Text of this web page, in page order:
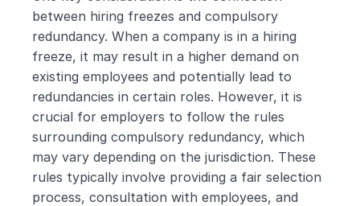
between hiring freezes and compulsory
redundancy. When a company is in a hiring
freeze, it may result in a higher demand on
existing employees and potentially lead to
redundancies in certain roles. However, it is
crucial for employers to follow the rules
surrounding compulsory redundancy, which
may vary depending on the jurisdiction. These
rules typically involve providing a fair selection
process, consultation with employees, and